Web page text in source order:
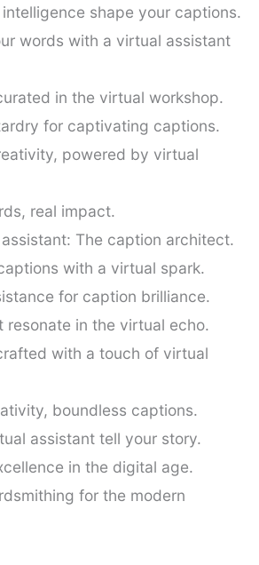
shape your captions.
words with a virtual assistant
in the virtual workshop.
for captivating captions.
powered by virtual
real impact.
The caption architect.
with a virtual spark.
for caption brilliance.
resonate in the virtual echo.
with a touch of virtual
boundless captions.
assistant tell your story.
in the digital age.
for the modern